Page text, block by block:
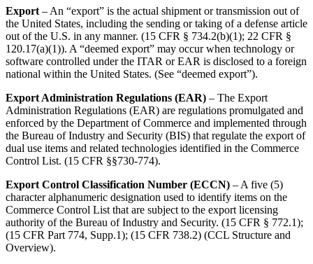
Export – An “export” is the actual shipment or transmission out of
the United States, including the sending or taking of a defense article
out of the U.S. in any manner. (15 CFR § 734.2(b)(1); 22 CFR §
120.17(a)(1)). A “deemed export” may occur when technology or
software controlled under the ITAR or EAR is disclosed to a foreign
national within the United States. (See “deemed export”).
Export Administration Regulations (EAR) – The Export
Administration Regulations (EAR) are regulations promulgated and
enforced by the Department of Commerce and implemented through
the Bureau of Industry and Security (BIS) that regulate the export of
dual use items and related technologies identified in the Commerce
Control List. (15 CFR §§730-774).
Export Control Classification Number (ECCN) – A five (5)
character alphanumeric designation used to identify items on the
Commerce Control List that are subject to the export licensing
authority of the Bureau of Industry and Security. (15 CFR § 772.1);
(15 CFR Part 774, Supp.1); (15 CFR 738.2) (CCL Structure and
Overview).